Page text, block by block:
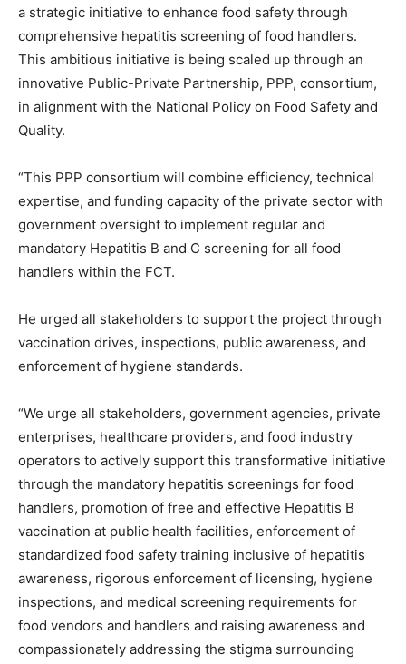
a strategic initiative to enhance food safety through
comprehensive hepatitis screening of food handlers.
This ambitious initiative is being scaled up through an
innovative Public-Private Partnership, PPP, consortium,
in alignment with the National Policy on Food Safety and
Quality.
“This PPP consortium will combine efficiency, technical
expertise, and funding capacity of the private sector with
government oversight to implement regular and
mandatory Hepatitis B and C screening for all food
handlers within the FCT.
He urged all stakeholders to support the project through
vaccination drives, inspections, public awareness, and
enforcement of hygiene standards.
“We urge all stakeholders, government agencies, private
enterprises, healthcare providers, and food industry
operators to actively support this transformative initiative
through the mandatory hepatitis screenings for food
handlers, promotion of free and effective Hepatitis B
vaccination at public health facilities, enforcement of
standardized food safety training inclusive of hepatitis
awareness, rigorous enforcement of licensing, hygiene
inspections, and medical screening requirements for
food vendors and handlers and raising awareness and
compassionately addressing the stigma surrounding